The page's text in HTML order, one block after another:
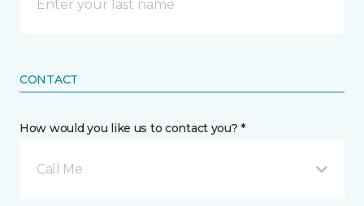
CONTACT
How would you like us to contact you? *
Call Me